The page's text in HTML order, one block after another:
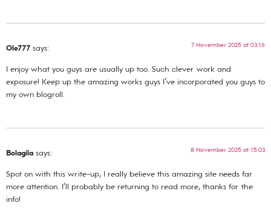
Ole777 says: 7 November 2025 at 03:16
I enjoy what you guys are usually up too. Such clever work and
exposure! Keep up the amazing works guys I’ve incorporated you guys to
my own blogroll.
Bolagila says: 8 November 2025 at 15:03
Spot on with this write-up, I really believe this amazing site needs far
more attention. I’ll probably be returning to read more, thanks for the
info!